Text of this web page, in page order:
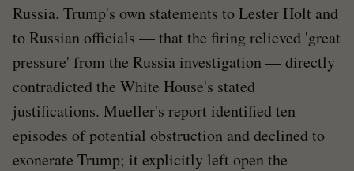
Russia. Trump's own statements to Lester Holt and
to Russian officials — that the firing relieved 'great
pressure' from the Russia investigation — directly
contradicted the White House's stated
justifications. Mueller's report identified ten
episodes of potential obstruction and declined to
exonerate Trump; it explicitly left open the